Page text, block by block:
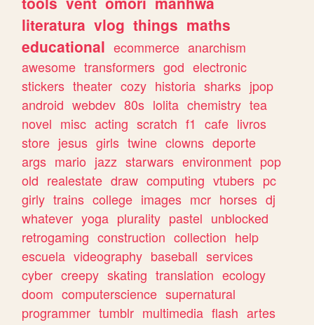
literatura vlog things maths
educational ecommerce anarchism
awesome transformers god electronic
stickers theater cozy historia sharks jpop
android webdev 80s lolita chemistry tea
novel misc acting scratch f1 cafe livros
store jesus girls twine clowns deporte
args mario jazz starwars environment pop
old realestate draw computing vtubers pc
girly trains college images mcr horses dj
whatever yoga plurality pastel unblocked
retrogaming construction collection help
escuela videography baseball services
cyber creepy skating translation ecology
doom computerscience supernatural
programmer tumblr multimedia flash artes